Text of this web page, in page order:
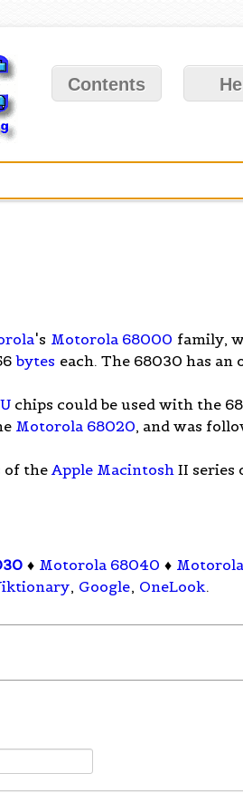
Contents
's Motorola 68000 family,
bytes each. The 68030 has an
chips could be used with the
Motorola 68020, and was
of the Apple Macintosh II series
♦ Motorola 68040 ♦
, Google, OneLook.